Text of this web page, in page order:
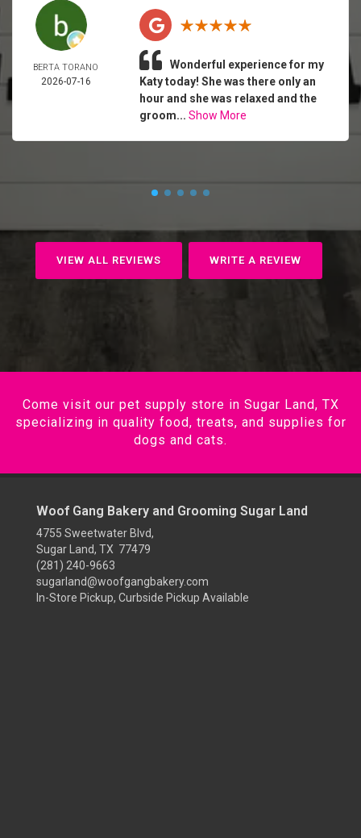
BERTA TORANO
2026-07-16
Wonderful experience for my
Katy today! She was there only an
hour and she was relaxed and the
groom... Show More
VIEW ALL REVIEWS WRITE A REVIEW
Come visit our pet supply store in Sugar Land, TX
specializing in quality food, treats, and supplies for
dogs and cats.
Woof Gang Bakery and Grooming Sugar Land
4755 Sweetwater Blvd,
Sugar Land, TX 77479
(281) 240-9663
sugarland@woofgangbakery.com
In-Store Pickup, Curbside Pickup Available